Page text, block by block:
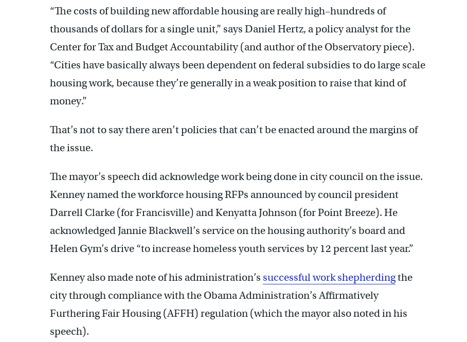
“The costs of building new affordable housing are really high–hundreds of
thousands of dollars for a single unit,” says Daniel Hertz, a policy analyst for the
Center for Tax and Budget Accountability (and author of the Observatory piece).
“Cities have basically always been dependent on federal subsidies to do large scale
housing work, because they’re generally in a weak position to raise that kind of
money.”
That’s not to say there aren’t policies that can’t be enacted around the margins of
the issue.
The mayor’s speech did acknowledge work being done in city council on the issue.
Kenney named the workforce housing RFPs announced by council president
Darrell Clarke (for Francisville) and Kenyatta Johnson (for Point Breeze). He
acknowledged Jannie Blackwell’s service on the housing authority’s board and
Helen Gym’s drive “to increase homeless youth services by 12 percent last year.”
Kenney also made note of his administration’s successful work shepherdingthe
city through compliance with the Obama Administration’s Affirmatively
Furthering Fair Housing (AFFH) regulation (which the mayor also noted in his
speech).